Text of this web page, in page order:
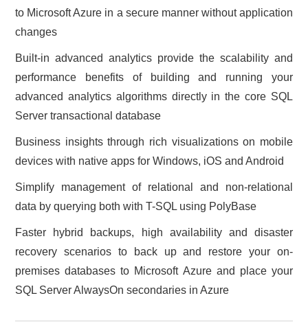
to Microsoft Azure in a secure manner without application
changes
Built-in advanced analytics provide the scalability and
performance benefits of building and running your
advanced analytics algorithms directly in the core SQL
Server transactional database
Business insights through rich visualizations on mobile
devices with native apps for Windows, iOS and Android
Simplify management of relational and non-relational
data by querying both with T-SQL using PolyBase
Faster hybrid backups, high availability and disaster
recovery scenarios to back up and restore your on-
premises databases to Microsoft Azure and place your
SQL Server AlwaysOn secondaries in Azure